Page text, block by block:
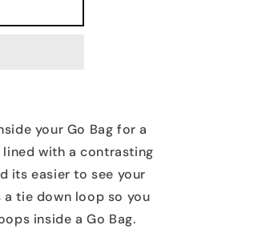
your Go Bag for a
with a contrasting
its easier to see your
tie down loop so you
inside a Go Bag.